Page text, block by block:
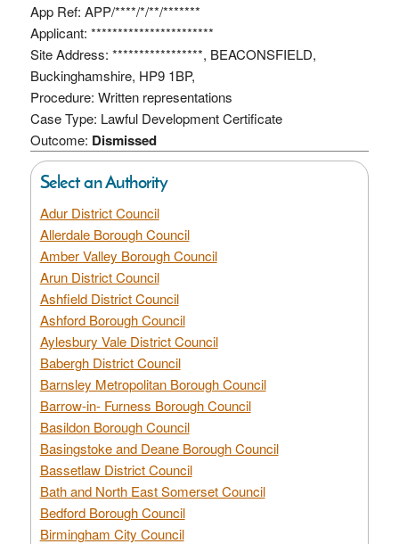
App Ref: APP/****/*/**/*******
Applicant: ***********************
Site Address: *****************, BEACONSFIELD,
Buckinghamshire, HP9 1BP,
Procedure: Written representations
Case Type: Lawful Development Certificate
Outcome: Dismissed
Select an Authority
Adur District Council
Allerdale Borough Council
Amber Valley Borough Council
Arun District Council
Ashfield District Council
Ashford Borough Council
Aylesbury Vale District Council
Babergh District Council
Barnsley Metropolitan Borough Council
Barrow-in- Furness Borough Council
Basildon Borough Council
Basingstoke and Deane Borough Council
Bassetlaw District Council
Bath and North East Somerset Council
Bedford Borough Council
Birmingham City Council